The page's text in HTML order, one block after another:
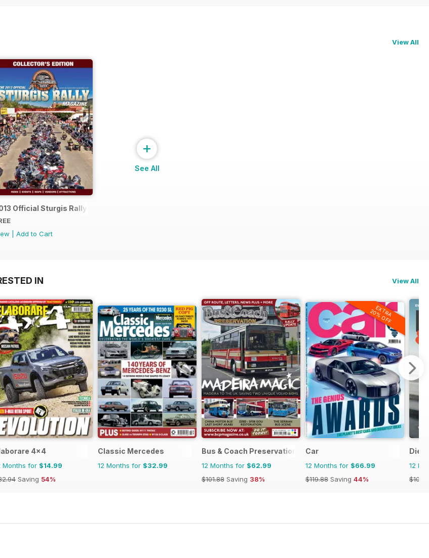
View All
Official Sturgis Rally Guide
Add to Cart
+
See All
IN View All
4x4
Months for $14.99
Saving 54%
Classic Mercedes
12 Months for $32.99
Bus & Coach Preservation
12 Months for $62.99
$101.88 Saving 38%
EXTRA
20% OFF
Car
12 Months for $66.99
$119.88 Saving 44%
12